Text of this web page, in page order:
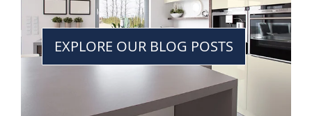
EXPLORE OUR BLOG POSTS